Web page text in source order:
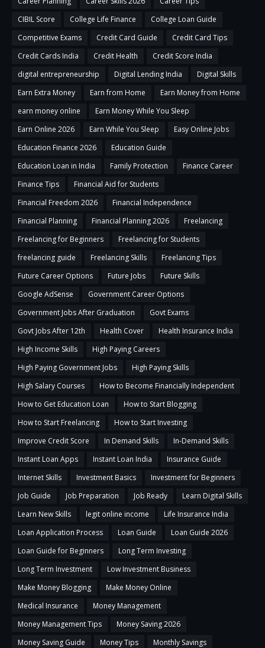
CIBIL Score
College Life Finance
College Loan Guide
Competitive Exams
Credit Card Guide
Credit Card Tips
Credit Cards India
Credit Health
Credit Score India
digital entrepreneurship
Digital Lending India
Digital Skills
Earn Extra Money
Earn from Home
Earn Money from Home
earn money online
Earn Money While You Sleep
Earn Online 2026
Earn While You Sleep
Easy Online Jobs
Education Finance 2026
Education Guide
Education Loan in India
Family Protection
Finance Career
Finance Tips
Financial Aid for Students
Financial Freedom 2026
Financial Independence
Financial Planning
Financial Planning 2026
Freelancing
Freelancing for Beginners
Freelancing for Students
freelancing guide
Freelancing Skills
Freelancing Tips
Future Career Options
Future Jobs
Future Skills
Google AdSense
Government Career Options
Government Jobs After Graduation
Govt Exams
Govt Jobs After 12th
Health Cover
Health Insurance India
High Income Skills
High Paying Careers
High Paying Government Jobs
High Paying Skills
High Salary Courses
How to Become Financially Independent
How to Get Education Loan
How to Start Blogging
How to Start Freelancing
How to Start Investing
Improve Credit Score
In Demand Skills
In-Demand Skills
Instant Loan Apps
Instant Loan India
Insurance Guide
Internet Skills
Investment Basics
Investment for Beginners
Job Guide
Job Preparation Job Ready
Learn Digital Skills
Learn New Skills
legit online income
Life Insurance India
Loan Application Process
Loan Guide
Loan Guide 2026
Loan Guide for Beginners
Long Term Investing
Long Term Investment
Low Investment Business
Make Money Blogging
Make Money Online
Medical Insurance
Money Management
Money Management Tips
Money Saving 2026
Money Saving Guide
Money Tips
Monthly Savings